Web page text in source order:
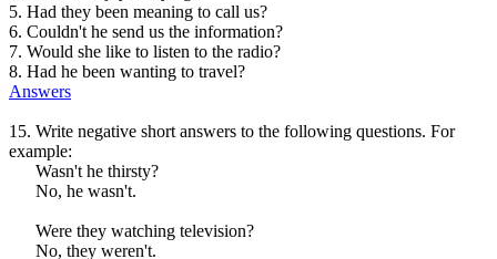
5. Had they been meaning to call us?
6. Couldn't he send us the information?
7. Would she like to listen to the radio?
8. Had he been wanting to travel?
Answers
15. Write negative short answers to the following questions. For
example:
Wasn't he thirsty?
No, he wasn't.
Were they watching television?
No, they weren't.